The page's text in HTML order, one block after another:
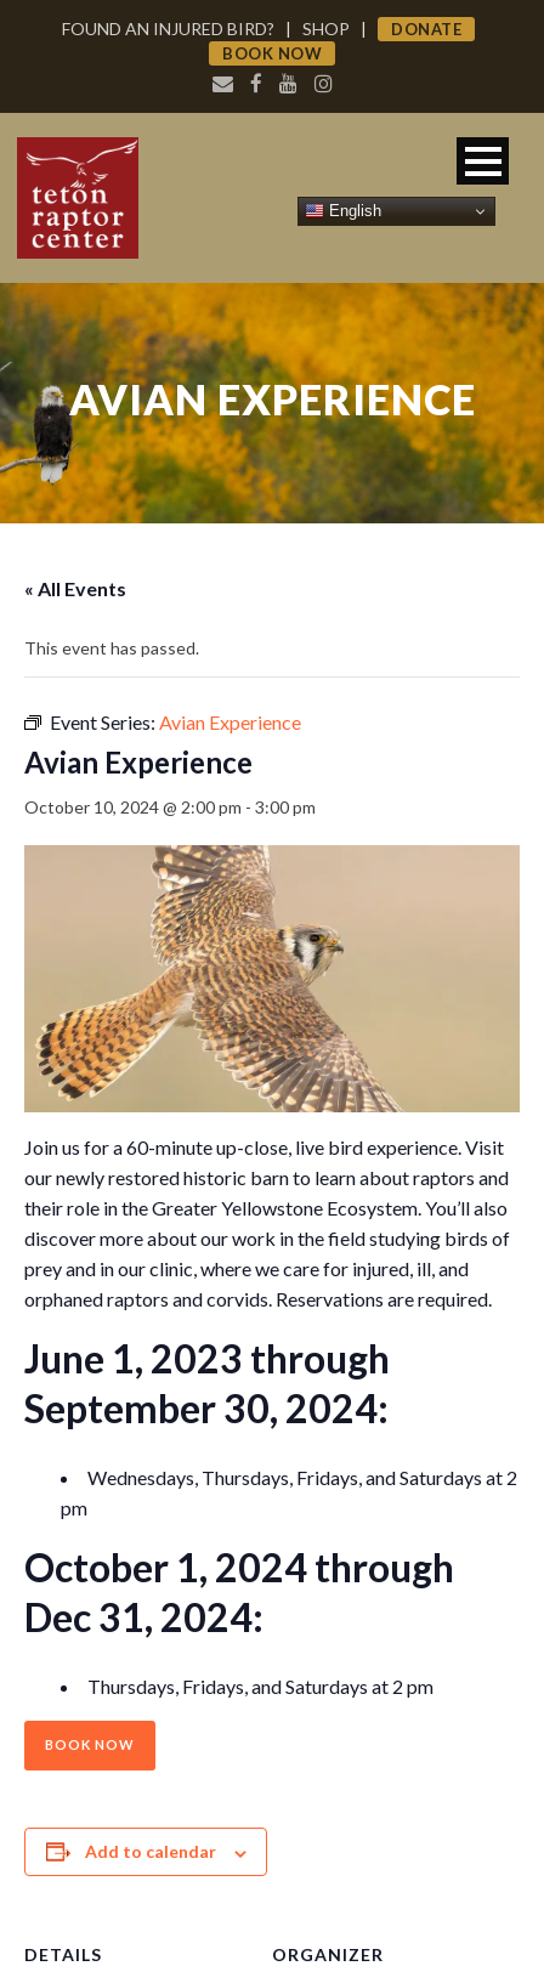
FOUND AN INJURED BIRD? | SHOP |
DONATE
BOOK NOW
AVIAN EXPERIENCE
« All Events
This event has passed.
Event Series: Avian Experience
Avian Experience
October 10, 2024 @ 2:00 pm - 3:00 pm
Join us for a 60-minute up-close, live bird experience. Visit
our newly restored historic barn to learn about raptors and
their role in the Greater Yellowstone Ecosystem. You’ll also
discover more about our work in the field studying birds of
prey and in our clinic, where we care for injured, ill, and
orphaned raptors and corvids. Reservations are required.
June 1, 2023 through
September 30, 2024:
Wednesdays, Thursdays, Fridays, and Saturdays at 2
pm
October 1, 2024 through
Dec 31, 2024:
Thursdays, Fridays, and Saturdays at 2 pm
BOOK NOW
Add to calendar
DETAILS
ORGANIZER
English